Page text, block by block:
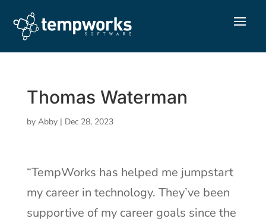
Thomas Waterman
by Abby| Dec 28, 2023
“TempWorks has helped me jumpstart
my career in technology. They’ve been
supportive of my career goals since the